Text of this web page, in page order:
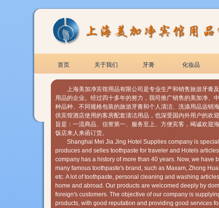
首页 关于我们 牙膏 化妆品
上海美加净宾馆用品有限公司是专业生产和销售旅游牙膏
用品的企业。经过四十多年的努力，我司推广销售的美加净、
种品种、不同规格包装的旅游牙膏和个人清洁、洗涤用品远销
供宾馆酒店使用的客房配套清洁用品，也深受国内外用户的欢
旨是：一流商品、信誉第一、服务至上、方便宾客，竭诚欢迎
饭店来人来函订货。
Shanghai Mei Jia Jing Hotel Supplies company is
produces and selles toothpaste for traveler and Hotels
company has a history of more than 40 years. Now, we have
many famous toothpaste's brand, such as Maxam, Zhong
etc. A lot of toothpaste, personal cleaning and washing
home and abroad. Our products are welcomed deeply by
foreign's customers. The objective of our company is
products, with good reputation and providing good services